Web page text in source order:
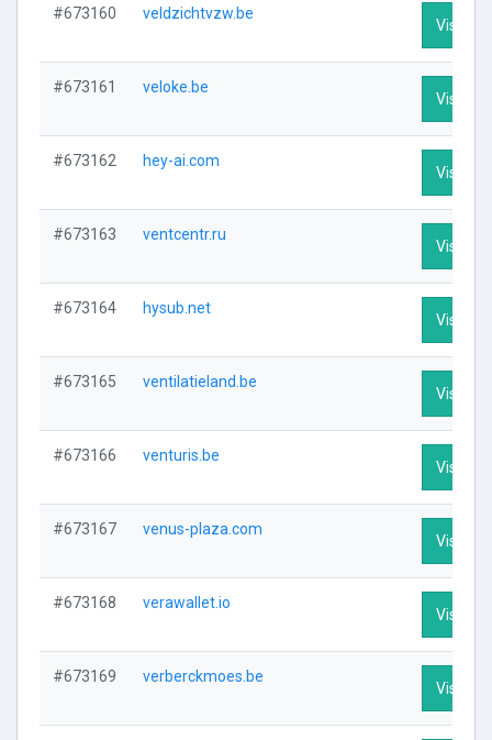
#673160 veldzichtvzw.be
Visit
#673161 veloke.be
Visit
#673162 hey-ai.com
Visit
#673163 ventcentr.ru
Visit
#673164 hysub.net
Visit
#673165 ventilatieland.be
Visit
#673166 venturis.be
Visit
#673167 venus-plaza.com
Visit
#673168 verawallet.io
Visit
#673169 verberckmoes.be
Visit